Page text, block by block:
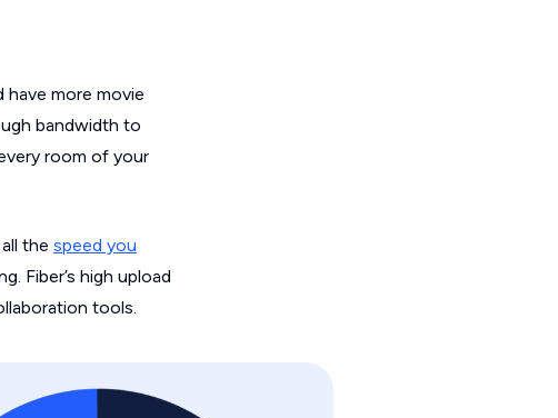
more movie
bandwidth to
room of your
the speed you
Fiber’s high upload
tools.